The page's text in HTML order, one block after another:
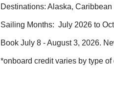
Destinations: Alaska,
Sailing Months: July 2026 to
Book July 8 - August 3, 2026.
*onboard credit varies by type